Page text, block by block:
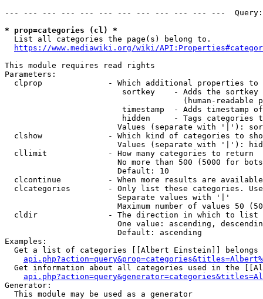
--- --- --- --- --- --- --- --- --- --- --- ---
* prop=categories (cl) *
  List all categories the page(s) belong to.
https://www.mediawiki.org/wiki/
This module requires read rights
Parameters:
clprop              - Which additional properties to
sortkey    - Adds the
(human-readable
timestamp  - Adds timestamp
hidden     - Tags categories
Values (separate with '|'):
clshow              - Which kind of categories to
Values (separate with '|'):
  cllimit             - How many categories to return
No more than 500 (5000 for
                        Default: 10
clcontinue          - When more results are
clcategories        - Only list these categories.
                        Separate values with '|'
Maximum number of values 50
  cldir               - The direction in which to list
One value: ascending,
                        Default: ascending
Examples:
Get a list of categories [[Albert Einstein]] belongs
Get information about all categories used in the
Generator:
  This module may be used as a generator